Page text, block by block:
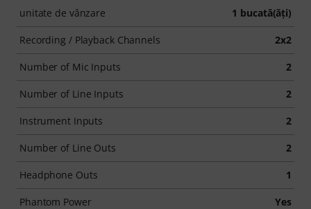
unitate de vânzare 1 bucată(ăţi)
Recording / Playback Channels 2x2
Number of Mic Inputs 2
Number of Line Inputs 2
Instrument Inputs 2
Number of Line Outs 2
Headphone Outs 1
Phantom Power Yes